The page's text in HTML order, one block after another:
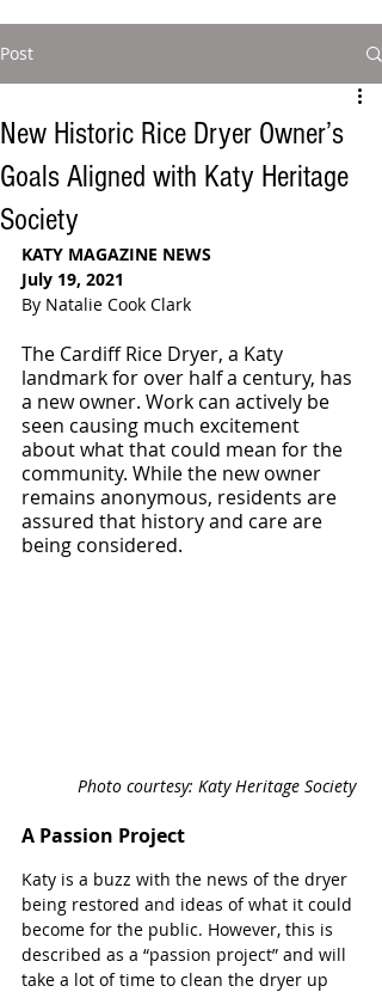
Post
New Historic Rice Dryer Owner’s
Goals Aligned with Katy Heritage
Society
KATY MAGAZINE NEWS
July 19, 2021
By Natalie Cook Clark
The Cardiff Rice Dryer, a Katy
landmark for over half a century, has
a new owner. Work can actively be
seen causing much excitement
about what that could mean for the
community. While the new owner
remains anonymous, residents are
assured that history and care are
being considered.
Photo courtesy: Katy Heritage Society
A Passion Project
Katy is a buzz with the news of the dryer
being restored and ideas of what it could
become for the public. However, this is
described as a “passion project” and will
take a lot of time to clean the dryer up